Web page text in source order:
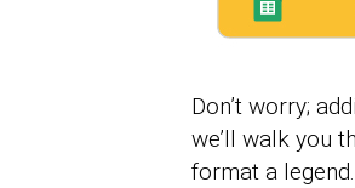
Don’t worry;
we’ll walk you
format a